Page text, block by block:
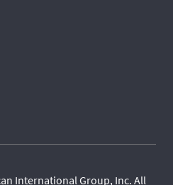
International Group, Inc. All